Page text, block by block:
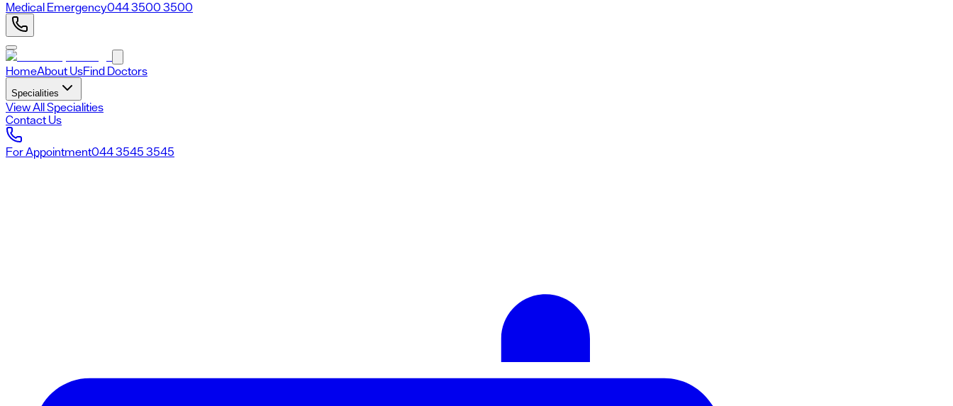
Medical Emergency044 3500 3500
HomeAbout UsFind Doctors
Specialities
View All Specialities
Contact Us
For Appointment044 3545 3545